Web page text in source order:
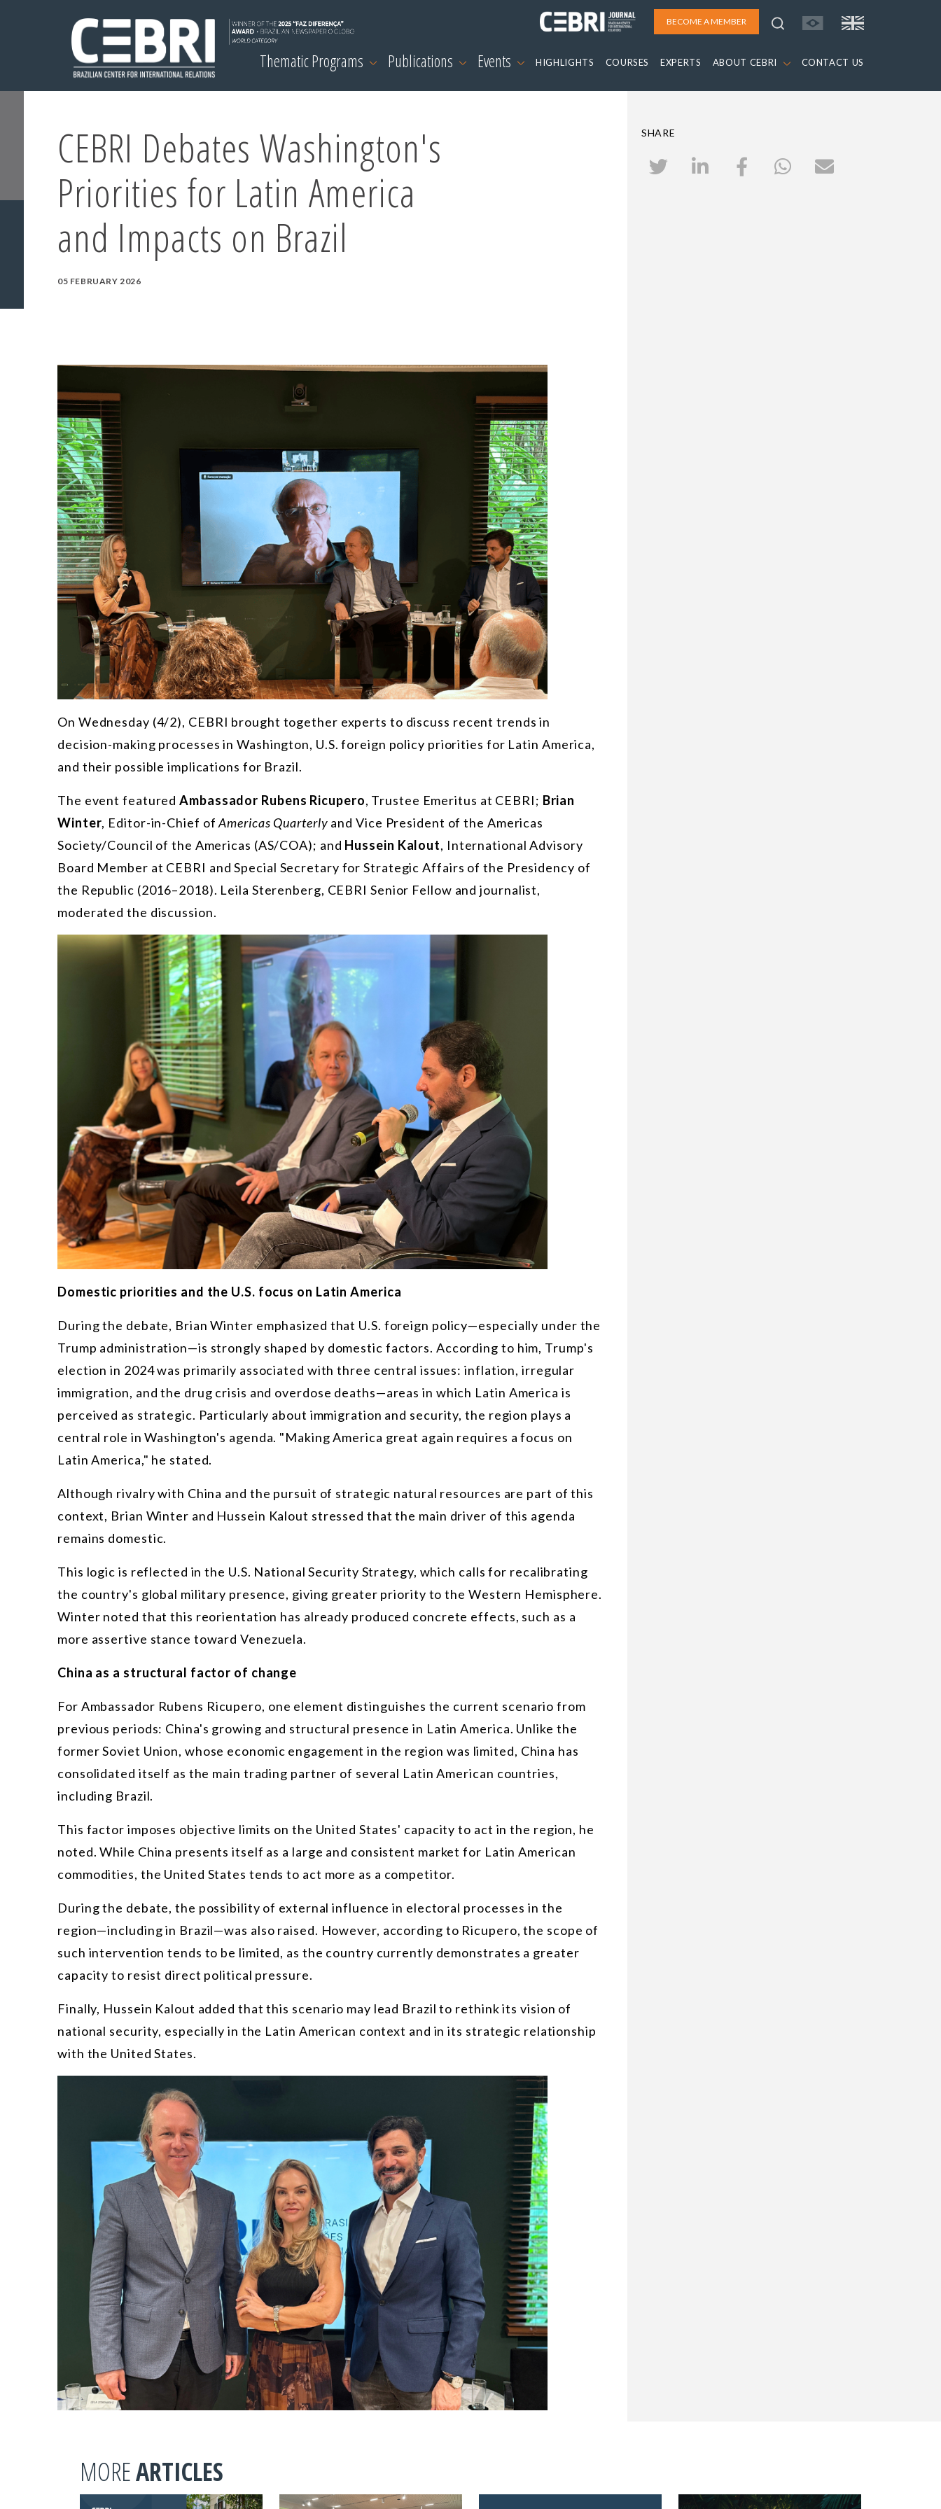
BECOME A MEMBER
Thematic Programs Publications Events HIGHLIGHTS COURSES EXPERTS ABOUT CEBRI CONTACT US
CEBRI Debates Washington's
Priorities for Latin America
and Impacts on Brazil
05 FEBRUARY 2026
On Wednesday (4/2), CEBRI brought together experts to discuss recent trends in
decision-making processes in Washington, U.S. foreign policy priorities for Latin America,
and their possible implications for Brazil.
The event featuredAmbassador Rubens Ricupero, Trustee Emeritus at CEBRI; Brian
Winter, Editor-in-Chief ofAmericas Quarterly and Vice President of the Americas
Society/Council of the Americas (AS/COA); and Hussein Kalout, International Advisory
Board Member at CEBRI and Special Secretary for Strategic Affairs of the Presidency of
the Republic (2016–2018). Leila Sterenberg, CEBRI Senior Fellow and journalist,
moderated the discussion.
Domestic priorities and the U.S. focus on Latin America
During the debate, Brian Winter emphasized that U.S. foreign policy—especially under the
Trump administration—is strongly shaped by domestic factors. According to him, Trump's
election in 2024 was primarily associated with three central issues: inflation, irregular
immigration, and the drug crisis and overdose deaths—areas in which Latin America is
perceived as strategic. Particularly about immigration and security, the region plays a
central role in Washington's agenda. "Making America great again requires a focus on
Latin America," he stated.
Although rivalry with China and the pursuit of strategic natural resources are part of this
context, Brian Winter and Hussein Kalout stressed that the main driver of this agenda
remains domestic.
This logic is reflected in the U.S. National Security Strategy, which calls for recalibrating
the country's global military presence, giving greater priority to the Western Hemisphere.
Winter noted that this reorientation has already produced concrete effects, such as a
more assertive stance toward Venezuela.
China as a structural factor of change
For Ambassador Rubens Ricupero, one element distinguishes the current scenario from
previous periods: China's growing and structural presence in Latin America. Unlike the
former Soviet Union, whose economic engagement in the region was limited, China has
consolidated itself as the main trading partner of several Latin American countries,
including Brazil.
This factor imposes objective limits on the United States' capacity to act in the region, he
noted. While China presents itself as a large and consistent market for Latin American
commodities, the United States tends to act more as a competitor.
During the debate, the possibility of external influence in electoral processes in the
region—including in Brazil—was also raised. However, according to Ricupero, the scope of
such intervention tends to be limited, as the country currently demonstrates a greater
capacity to resist direct political pressure.
Finally, Hussein Kalout added that this scenario may lead Brazil to rethink its vision of
national security, especially in the Latin American context and in its strategic relationship
with the United States.
SHARE
MOREARTICLES